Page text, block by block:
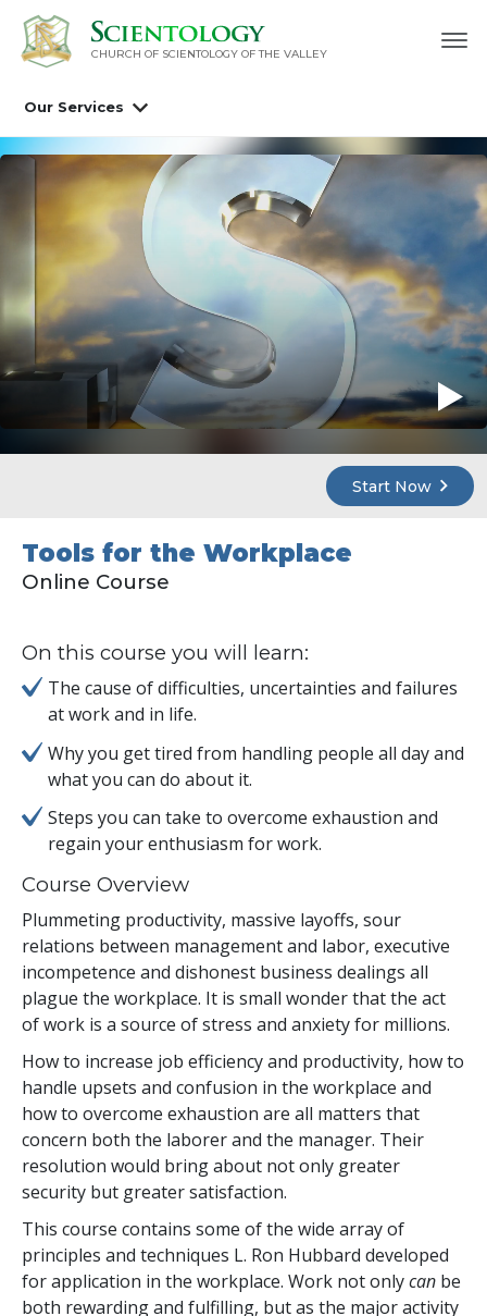
CHURCH OF SCIENTOLOGY OF THE VALLEY
Our Services
Start Now
Tools for the Workplace
Online Course
On this course you will learn:
The cause of difficulties, uncertainties and failures
at work and in life.
Why you get tired from handling people all day and
what you can do about it.
Steps you can take to overcome exhaustion and
regain your enthusiasm for work.
Course Overview
Plummeting productivity, massive layoffs, sour
relations between management and labor, executive
incompetence and dishonest business dealings all
plague the workplace. It is small wonder that the act
of work is a source of stress and anxiety for millions.
How to increase job efficiency and productivity, how to
handle upsets and confusion in the workplace and
how to overcome exhaustion are all matters that
concern both the laborer and the manager. Their
resolution would bring about not only greater
security but greater satisfaction.
This course contains some of the wide array of
principles and techniques L. Ron Hubbard developed
for application in the workplace. Work not onlycan be
both rewarding and fulfilling, but as the major activity